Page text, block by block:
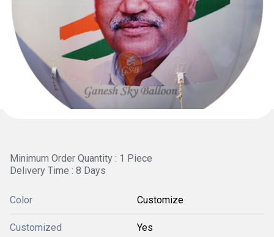
Minimum Order Quantity : 1 Piece
Delivery Time : 8 Days
Color Customize
Customized Yes